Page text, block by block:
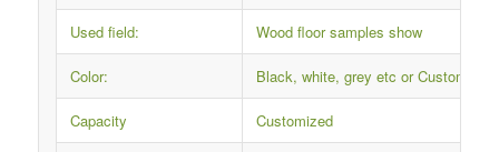
Used field: Wood floor samples show
Color: Black, white, grey etc or Custom
Capacity Customized